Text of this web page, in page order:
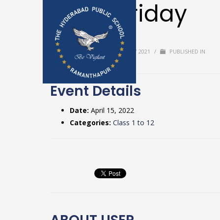
Good Friday
BYUSER TUESDAY, 20 JULY 2021 / PUBLISHED IN
Event Details
Date: April 15, 2022
Categories: Class 1 to 12